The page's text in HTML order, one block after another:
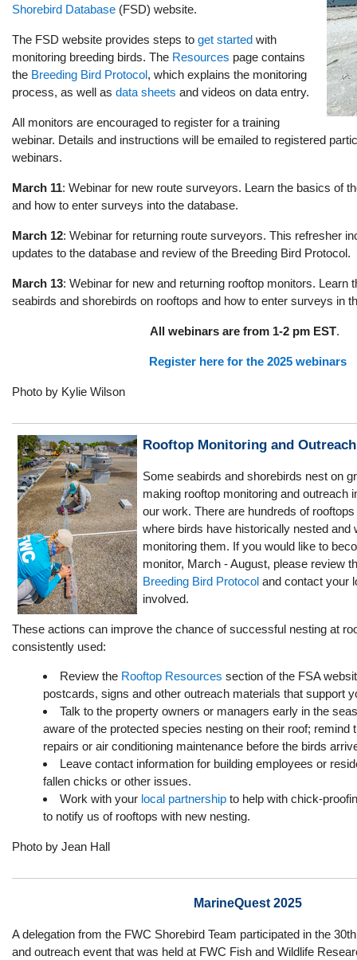
Shorebird Database (FSD) website.
The FSD website provides steps to get started with
monitoring breeding birds. The Resources page contains
the Breeding Bird Protocol , which explains the monitoring
process, as well as data sheets and videos on data entry.
All monitors are encouraged to register for a training
webinar. Details and instructions will be emailed to registered
webinars.
March 11: Webinar for new route surveyors. Learn the basics of
and how to enter surveys into the database.
March 12: Webinar for returning route surveyors. This refresher
updates to the database and review of the Breeding Bird Protocol.
March 13: Webinar for new and returning rooftop monitors. Learn
seabirds and shorebirds on rooftops and how to enter surveys in
All webinars are from 1-2 pm EST.
Register here for the 2025 webinars
Photo by Kylie Wilson
Rooftop Monitoring and Outreach
Some seabirds and shorebirds nest on
making rooftop monitoring and outreach
our work. There are hundreds of
where birds have historically nested and
monitoring them. If you would like to
monitor, March - August, please review
Breeding Bird Protocol and contact your
involved.
These actions can improve the chance of successful nesting at
consistently used:
Review the Rooftop Resources section of the FSA
postcards, signs and other outreach materials that support
Talk to the property owners or managers early in the
aware of the protected species nesting on their roof; remind
repairs or air conditioning maintenance before the birds
Leave contact information for building employees or
fallen chicks or other issues.
Work with your local partnership to help with chick-
to notify us of rooftops with new nesting.
Photo by Jean Hall
MarineQuest 2025
A delegation from the FWC Shorebird Team participated in the
and outreach event that was held at FWC Fish and Wildlife